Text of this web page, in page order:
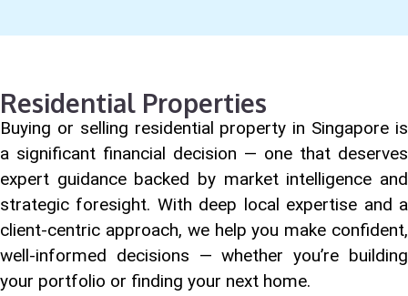
Residential Properties
Buying or selling residential property in Singapore is
a significant financial decision — one that deserves
expert guidance backed by market intelligence and
strategic foresight. With deep local expertise and a
client-centric approach, we help you make confident,
well-informed decisions — whether you’re building
your portfolio or finding your next home.